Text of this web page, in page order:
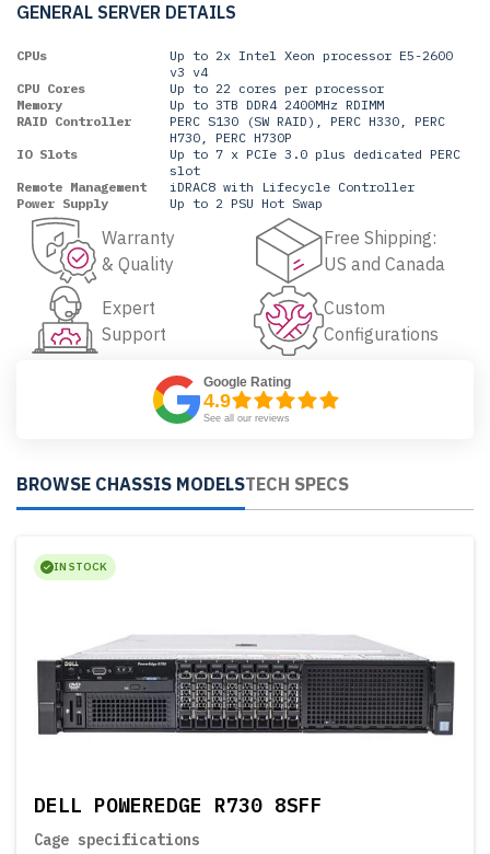
GENERAL SERVER DETAILS
CPUs
Up to 2x Intel Xeon processor E5-2600
v3 v4
CPU Cores
Up to 22 cores per processor
Memory
Up to 3TB DDR4 2400MHz RDIMM
RAID Controller
PERC S130 (SW RAID), PERC H330, PERC
H730, PERC H730P
IO Slots
Up to 7 x PCIe 3.0 plus dedicated PERC
slot
Remote Management
iDRAC8 with Lifecycle Controller
Power Supply
Up to 2 PSU Hot Swap
Warranty
& Quality
Free Shipping:
US and Canada
Expert
Support
Custom
Configurations
Google Rating
4.9
See all our reviews
BROWSE CHASSIS MODELSTECH SPECS
IN STOCK
DELL POWEREDGE R730 8SFF
Cage specifications